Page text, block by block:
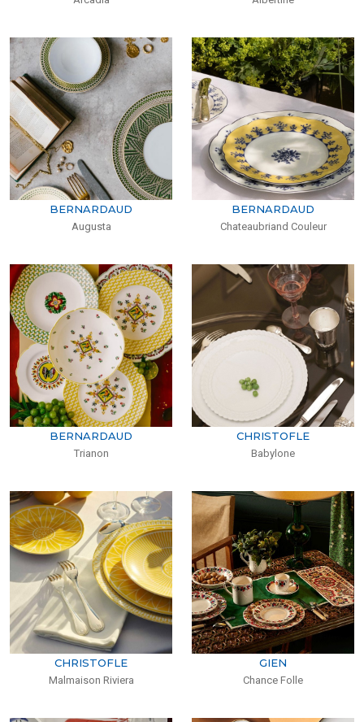
BERNARDAUD
Augusta
BERNARDAUD
Chateaubriand Couleur
BERNARDAUD
Trianon
CHRISTOFLE
Babylone
CHRISTOFLE
Malmaison Riviera
GIEN
Chance Folle